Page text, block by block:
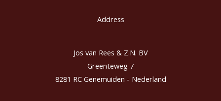
Address
Jos van Rees & Z.N. BV
Greenteweg 7
8281 RC Genemuiden - Nederland